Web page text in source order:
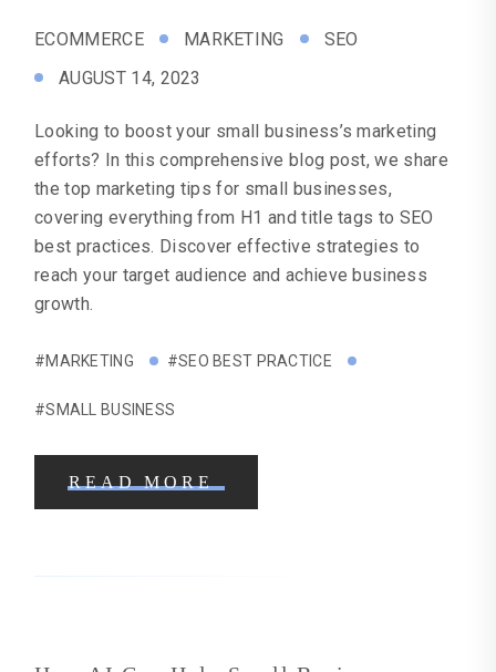
ECOMMERCE MARKETING
SEO
AUGUST 14, 2023
Looking to boost your small business’s marketing
efforts? In this comprehensive blog post, we share
the top marketing tips for small businesses,
covering everything from H1 and title tags to SEO
best practices. Discover effective strategies to
reach your target audience and achieve business
growth.
#MARKETING #SEO BEST PRACTICE
#SMALL BUSINESS
READ MORE